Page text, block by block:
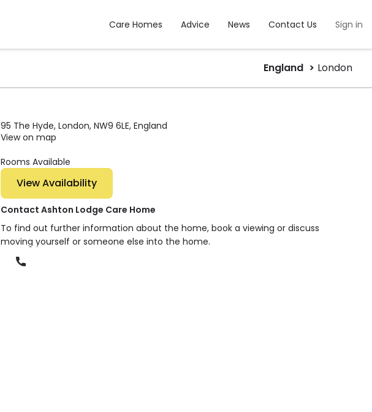
Care Homes Advice News Contact Us Sign in
England London
95 The Hyde, London, NW9 6LE, England
View on map
Rooms Available
View Availability
Contact Ashton Lodge Care Home
To find out further information about the home, book a viewing or discuss
moving yourself or someone else into the home.
Phone